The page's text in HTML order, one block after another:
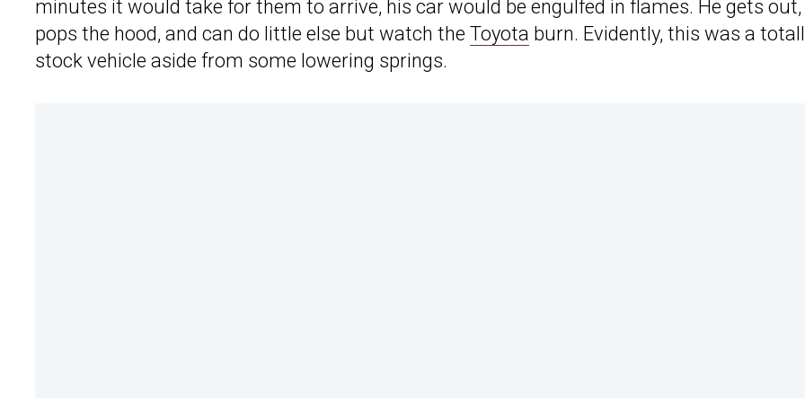
minutes it would take for them to arrive, his car would be engulfed in flames. He gets out,
pops the hood, and can do little else but watch the Toyota burn. Evidently, this was a
stock vehicle aside from some lowering springs.